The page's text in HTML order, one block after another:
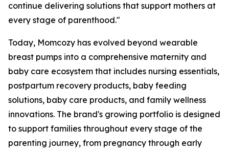
continue delivering solutions that support mothers at
every stage of parenthood."
Today, Momcozy has evolved beyond wearable
breast pumps into a comprehensive maternity and
baby care ecosystem that includes nursing essentials,
postpartum recovery products, baby feeding
solutions, baby care products, and family wellness
innovations. The brand's growing portfolio is designed
to support families throughout every stage of the
parenting journey, from pregnancy through early